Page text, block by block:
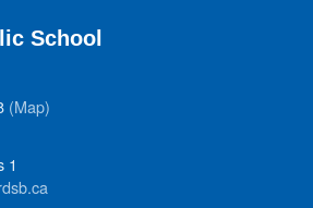
School
(Map)
1